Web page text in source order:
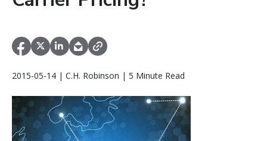
2015-05-14 | C.H. Robinson | 5 Minute Read